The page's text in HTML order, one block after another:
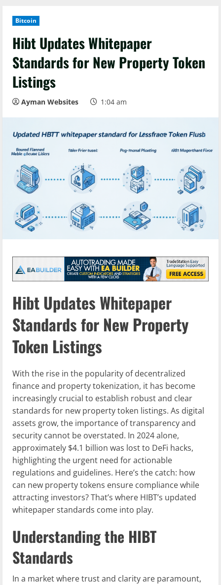
Bitcoin
Hibt Updates Whitepaper
Standards for New Property Token
Listings
Ayman Websites 1:04 am
Hibt Updates Whitepaper
Standards for New Property
Token Listings
With the rise in the popularity of decentralized
finance and property tokenization, it has become
increasingly crucial to establish robust and clear
standards for new property token listings. As digital
assets grow, the importance of transparency and
security cannot be overstated. In 2024 alone,
approximately $4.1 billion was lost to DeFi hacks,
highlighting the urgent need for actionable
regulations and guidelines. Here’s the catch: how
can new property tokens ensure compliance while
attracting investors? That’s where HIBT’s updated
whitepaper standards come into play.
Understanding the HIBT
Standards
In a market where trust and clarity are paramount,